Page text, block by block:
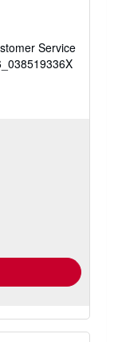
Service